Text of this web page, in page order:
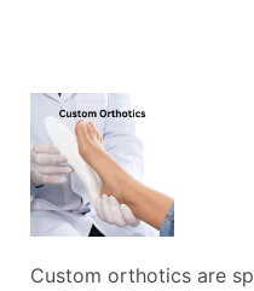
Custom orthotics are